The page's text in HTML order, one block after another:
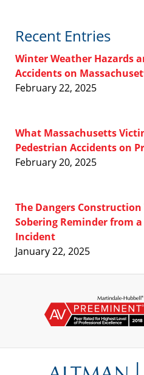
Recent Entries
Winter Weather Hazards
Accidents on
February 22, 2025
What Massachusetts
Pedestrian Accidents on
February 20, 2025
The Dangers Construction
Sobering Reminder from
Incident
January 22, 2025